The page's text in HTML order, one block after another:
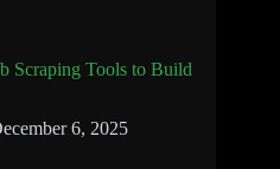
Scraping Tools to Build
6, 2025